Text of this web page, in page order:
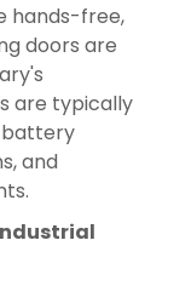
hands-free,
doors are
are typically
battery
and